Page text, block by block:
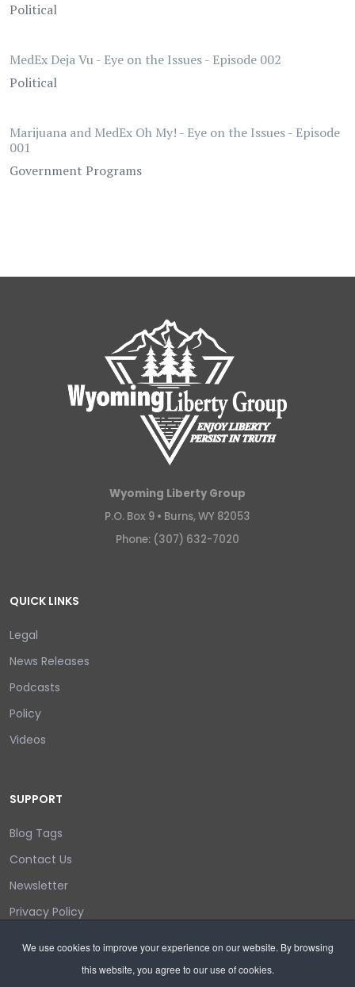
We use cookies to improve your experience on our website. By browsing
this website, you agree to our use of cookies.
Political
MedEx Deja Vu - Eye on the Issues - Episode 002
Political
Marijuana and MedEx Oh My! - Eye on the Issues - Episode
001
Government Programs
Wyoming Liberty Group
P.O. Box 9 • Burns, WY 82053
Phone: (307) 632-7020
QUICK LINKS
Legal
News Releases
Podcasts
Policy
Videos
SUPPORT
Blog Tags
Contact Us
Newsletter
Privacy Policy